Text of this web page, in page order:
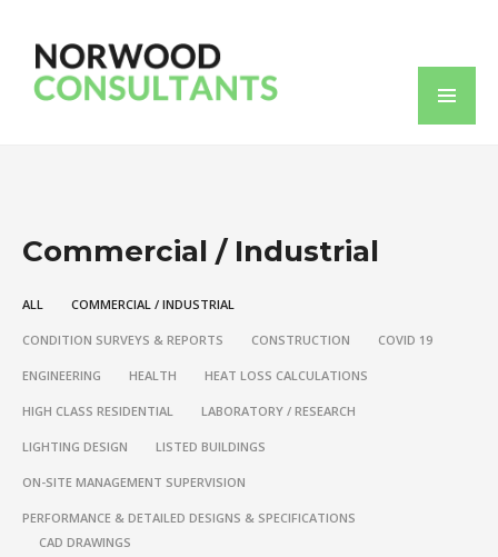
Commercial / Industrial
ALL COMMERCIAL / INDUSTRIAL
CONDITION SURVEYS & REPORTS CONSTRUCTION COVID 19
ENGINEERING HEALTH HEAT LOSS CALCULATIONS
HIGH CLASS RESIDENTIAL LABORATORY / RESEARCH
LIGHTING DESIGN LISTED BUILDINGS
ON-SITE MANAGEMENT SUPERVISION
PERFORMANCE & DETAILED DESIGNS & SPECIFICATIONS
CAD DRAWINGS